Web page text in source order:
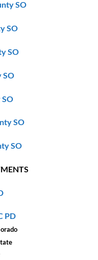
SO
SO
SO
SO
SO
SO
PD